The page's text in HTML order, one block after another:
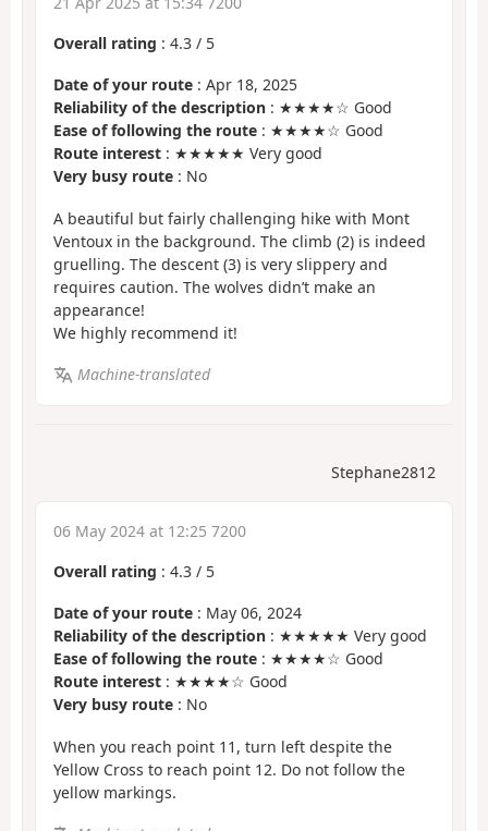
Overall rating : 4.3 / 5
Date of your route : Apr 18, 2025
Reliability of the description : ★★★★☆ Good
Ease of following the route : ★★★★☆ Good
Route interest : ★★★★★ Very good
Very busy route : No
A beautiful but fairly challenging hike with Mont
Ventoux in the background. The climb (2) is indeed
gruelling. The descent (3) is very slippery and
requires caution. The wolves didn’t make an
appearance!
We highly recommend it!
Machine-translated
Stephane2812
06 May 2024 at 12:25 7200
Overall rating : 4.3 / 5
Date of your route : May 06, 2024
Reliability of the description : ★★★★★ Very good
Ease of following the route : ★★★★☆ Good
Route interest : ★★★★☆ Good
Very busy route : No
When you reach point 11, turn left despite the
Yellow Cross to reach point 12. Do not follow the
yellow markings.